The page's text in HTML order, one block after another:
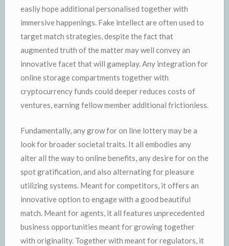
easliy hope additional personalised together with
immersive happenings. Fake intellect are often used to
target match strategies, despite the fact that
augmented truth of the matter may well convey an
innovative facet that will gameplay. Any integration for
online storage compartments together with
cryptocurrency funds could deeper reduces costs of
ventures, earning fellow member additional frictionless.
Fundamentally, any grow for on line lottery may be a
look for broader societal traits. It all embodies any
alter all the way to online benefits, any desire for on the
spot gratification, and also alternating for pleasure
utilizing systems. Meant for competitors, it offers an
innovative option to engage with a good beautiful
match. Meant for agents, it all features unprecedented
business opportunities meant for growing together
with originality. Together with meant for regulators, it